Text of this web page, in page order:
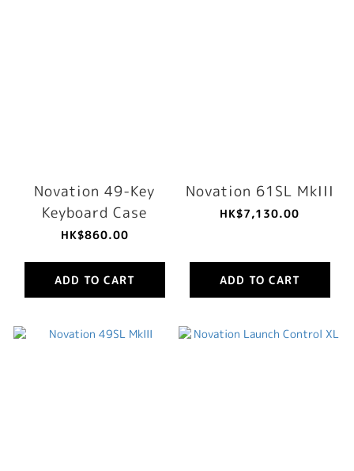
Novation 49-Key
Keyboard Case
HK$860.00
ADD TO CART
Novation 61SL MkIII
HK$7,130.00
ADD TO CART